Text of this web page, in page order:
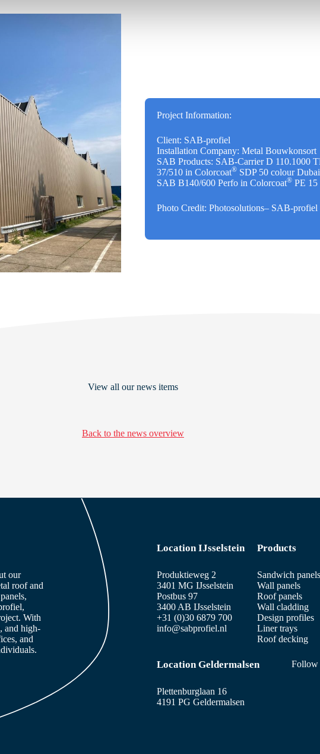
Project Information:
Client: SAB-profiel
Installation Company: Metal Bouwkonsort
SAB Products: SAB-Carrier D 110.1000
37/510 in Colorcoat® SDP 50 colour
SAB B140/600 Perfo in Colorcoat® PE 15
Photo Credit: Photosolutions– SAB-profiel
View all our news items
Back to the news overview
our
roof and
With
and high-
and
Location IJsselstein
Produktieweg 2
3401 MG IJsselstein
Postbus 97
3400 AB IJsselstein
+31 (0)30 6879 700
info@sabprofiel.nl
Products
Sandwich panels
Wall panels
Roof panels
Wall cladding
Design profiles
Liner trays
Roof decking
Location Geldermalsen
Plettenburglaan 16
4191 PG Geldermalsen
Follow